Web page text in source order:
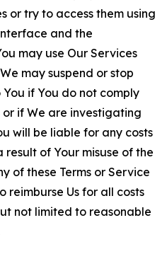
or try to access them using
and the
may use Our Services
may suspend or stop
if You do not comply
or if We are investigating
will be liable for any costs
result of Your misuse of the
of these Terms or Service
reimburse Us for all costs
not limited to reasonable